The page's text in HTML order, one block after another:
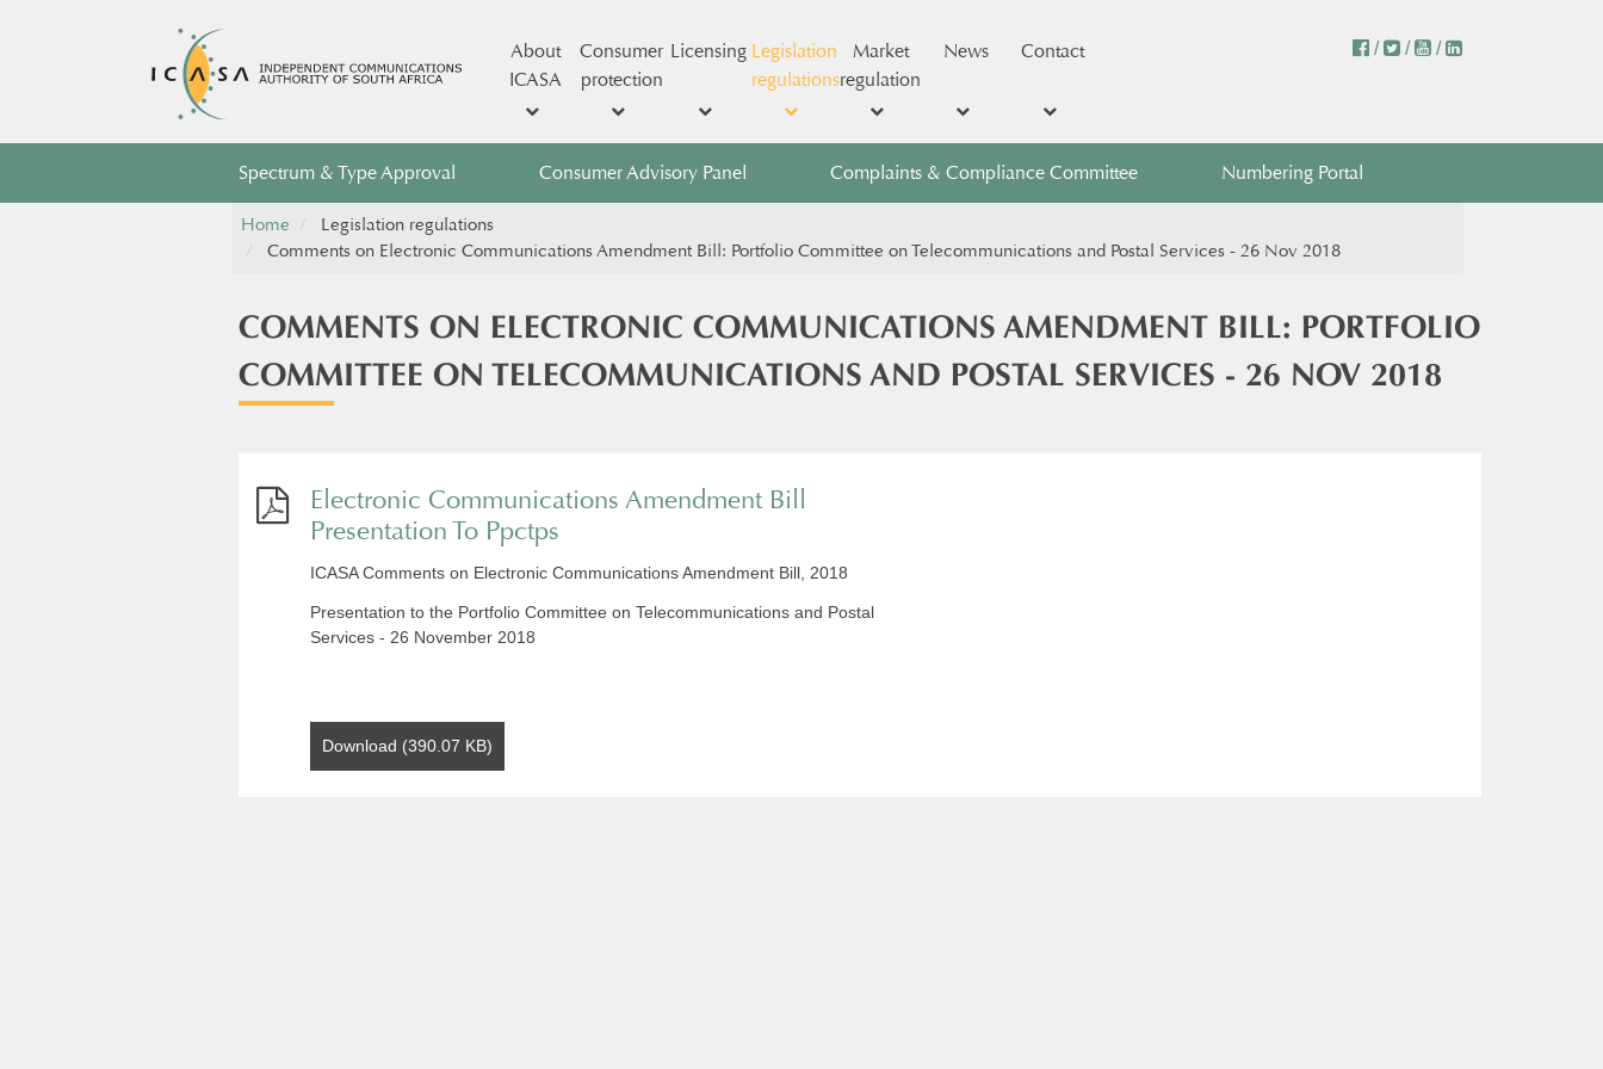
About
ICASA
Consumer
protection
Licensing Legislation
regulations
Market
regulation
News Contact / / /
Spectrum & Type Approval Consumer Advisory Panel Complaints & Compliance Committee Numbering Portal
Home
Legislation regulations
Comments on Electronic Communications Amendment Bill: Portfolio Committee on Telecommunications and Postal Services - 26 Nov 2018 ​​
COMMENTS ON ELECTRONIC COMMUNICATIONS AMENDMENT BILL: PORTFOLIO
COMMITTEE ON TELECOMMUNICATIONS AND POSTAL SERVICES - 26 NOV 2018 ​​
Electronic Communications Amendment Bill
Presentation To Ppctps
ICASA Comments on Electronic Communications Amendment Bill, 2018
Presentation to the Portfolio Committee on Telecommunications and Postal
Services - 26 November 2018
Download (390.07 KB)